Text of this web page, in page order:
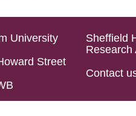
University
Street
Sheffield
Research
Contact